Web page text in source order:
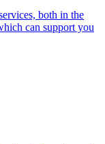
both in the
can support you